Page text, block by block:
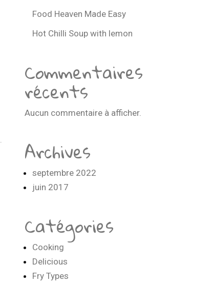
Food Heaven Made Easy
Hot Chilli Soup with lemon
Commentaires
récents
Aucun commentaire à afficher.
Archives
septembre 2022
juin 2017
Catégories
Cooking
Delicious
Fry Types